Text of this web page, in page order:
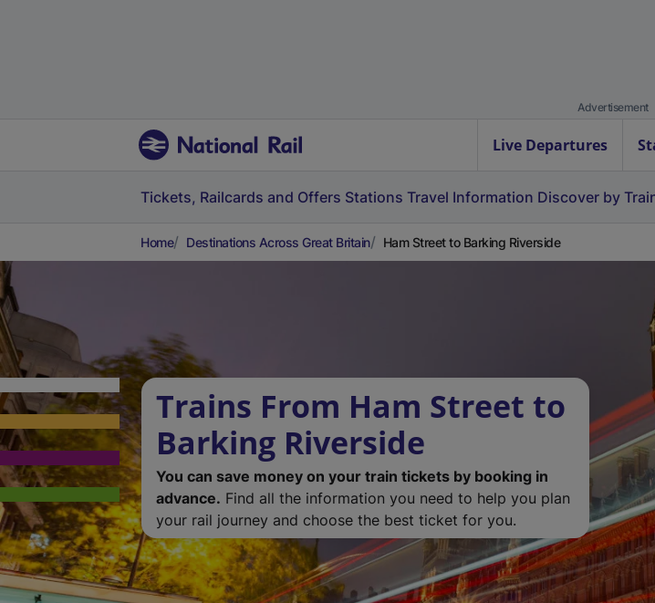
Advertisement
Live Departures
Tickets, Railcards and Offers Stations Travel Information Discover by
Home Destinations Across Great Britain Ham Street to Barking Riverside
Trains From Ham Street to
Barking Riverside
You can save money on your train tickets by booking in
advance. Find all the information you need to help you plan
your rail journey and choose the best ticket for you.